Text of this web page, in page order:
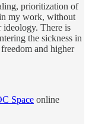
prioritization of
my work, without
ideology. There is
the sickness in
and higher
Space online